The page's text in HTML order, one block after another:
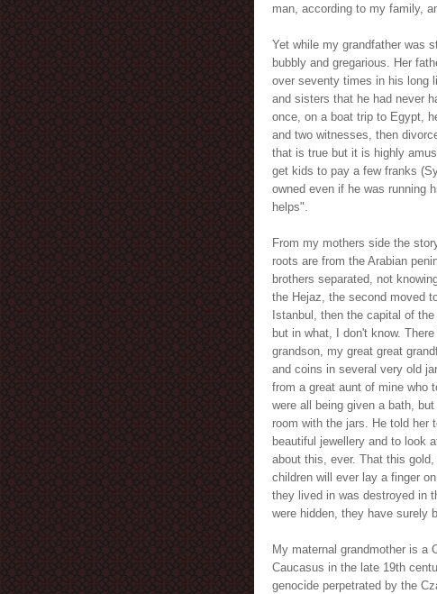
man, according to my family,
Yet while my grandfather was
bubbly and gregarious. Her
over seventy times in his long
and sisters that he had never
once, on a boat trip to Egypt,
and two witnesses, then
that is true but it is highly
get kids to pay a few franks
owned even if he was running
helps".
From my mothers side the
roots are from the Arabian
brothers separated, not
the Hejaz, the second moved
Istanbul, then the capital of
but in what, I don't know.
grandson, my great great
and coins in several very old
from a great aunt of mine who
were all being given a bath,
room with the jars. He told her
beautiful jewellery and to look
about this, ever. That this
children will ever lay a finger
they lived in was destroyed in
were hidden, they have surely
My maternal grandmother is a
Caucasus in the late 19th
genocide perpetrated by the